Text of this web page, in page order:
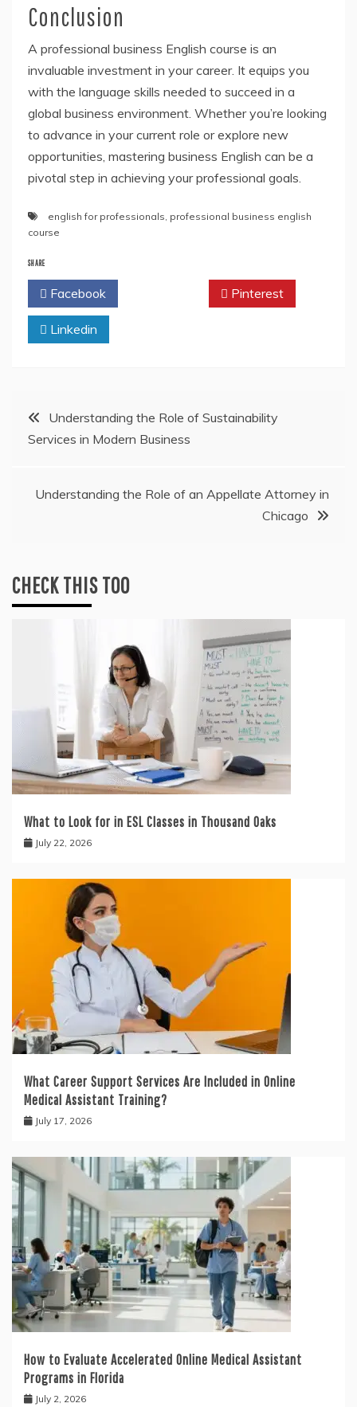
Conclusion
A professional business English course is an
invaluable investment in your career. It equips you
with the language skills needed to succeed in a
global business environment. Whether you’re looking
to advance in your current role or explore new
opportunities, mastering business English can be a
pivotal step in achieving your professional goals.
english for professionals professional business english
course
SHARE
Facebook Pinterest
Linkedin
PostUnderstanding the Role of Sustainability
Services in Modern Business
Understanding the Role of an Appellate Attorney in
Chicago
CHECK THIS TOO
What to Look for in ESL Classes in Thousand Oaks
July 22, 2026
What Career Support Services Are Included in Online
Medical Assistant Training?
July 17, 2026
How to Evaluate Accelerated Online Medical Assistant
Programs in Florida
July 2, 2026